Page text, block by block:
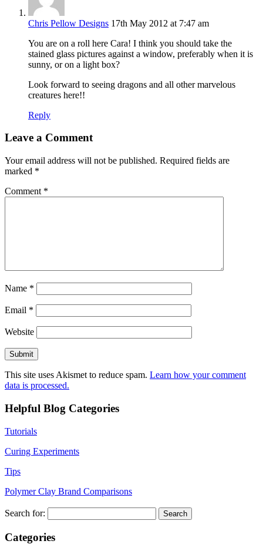
Chris Pellow Designs 17th May 2012 at 7:47 am
You are on a roll here Cara! I think you should take the
stained glass pictures against a window, preferably when it is
sunny, or on a light box?
Look forward to seeing dragons and all other marvelous
creatures here!!
Reply
Leave a Comment
Your email address will not be published. Required fields are
marked *
Comment *
Name *
Email *
Website
This site uses Akismet to reduce spam. Learn how your comment
data is processed.
Helpful Blog Categories
Tutorials
Curing Experiments
Tips
Polymer Clay Brand Comparisons
Search for:
Categories